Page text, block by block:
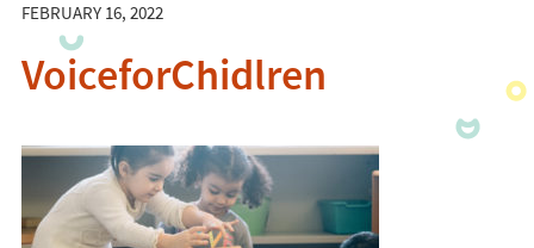
FEBRUARY 16, 2022
VoiceforChidlren